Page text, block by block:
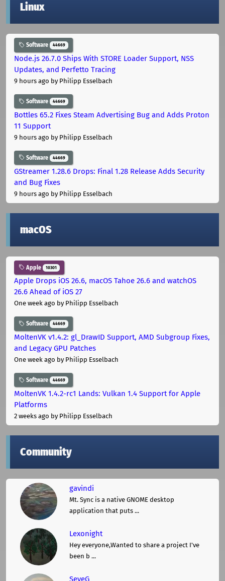
Linux
Software 44669
Node.js 26.7.0 Ships With STORE Loader Support, NSS
Updates, and Perfetto Tracing
9 hours ago by Philipp Esselbach
Software 44669
Bottles 65.2 Fixes Steam Advertising Bug and Adds Proton
11 Support
9 hours ago by Philipp Esselbach
Software 44669
GStreamer 1.28.6 Drops: Final 1.28 Release Adds Security
and Bug Fixes
9 hours ago by Philipp Esselbach
macOS
Apple 10301
Apple Drops iOS 26.6, macOS Tahoe 26.6 and watchOS
26.6 Ahead of iOS 27
One week ago by Philipp Esselbach
Software 44669
MoltenVK v1.4.2: gl_DrawID Support, AMD Subgroup Fixes,
and Legacy GPU Patches
One week ago by Philipp Esselbach
Software 44669
MoltenVK 1.4.2-rc1 Lands: Vulkan 1.4 Support for Apple
Platforms
2 weeks ago by Philipp Esselbach
Community
gavindi
Mt. Sync is a native GNOME desktop
application that puts ...
Lexonight
Hey everyone,Wanted to share a project I've
been b ...
SeveG